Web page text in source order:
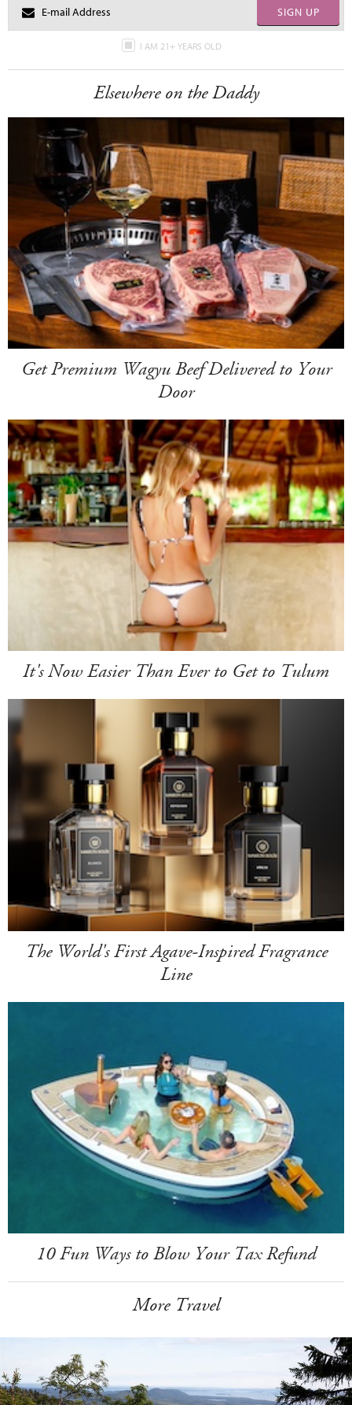
SIGN UP
I AM 21+ YEARS OLD
Elsewhere on the Daddy
Get Premium Wagyu Beef Delivered to Your
Door
It's Now Easier Than Ever to Get to Tulum
The World's First Agave-Inspired Fragrance
Line
10 Fun Ways to Blow Your Tax Refund
More Travel